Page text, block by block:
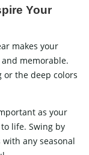
Your
makes your
memorable.
or the deep colors
as your
life. Swing by
any seasonal